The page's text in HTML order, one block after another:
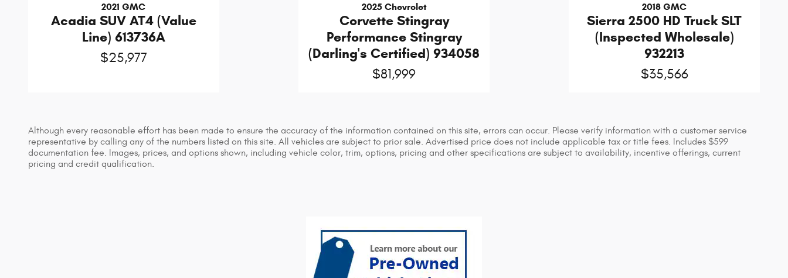
2021 GMC
Acadia SUV AT4 (Value
Line) 613736A
$25,977
2025 Chevrolet
Corvette Stingray
Performance Stingray
(Darling's Certified) 934058
$81,999
2018 GMC
Sierra 2500 HD Truck SLT
(Inspected Wholesale)
932213
$35,566
Although every reasonable effort has been made to ensure the accuracy of the information contained on this site, errors can occur. Please verify information with a customer service
representative by calling any of the numbers listed on this site. All vehicles are subject to prior sale. Advertised price does not include applicable tax or title fees. Includes $599
documentation fee. Images, prices, and options shown, including vehicle color, trim, options, pricing and other specifications are subject to availability, incentive offerings, current
pricing and credit qualification.